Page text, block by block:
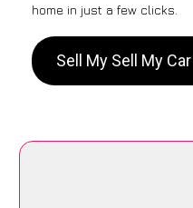
home in just a few clicks.
Sell My Sell My